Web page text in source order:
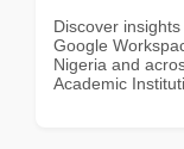
Discover
Google
Nigeria and
Academic